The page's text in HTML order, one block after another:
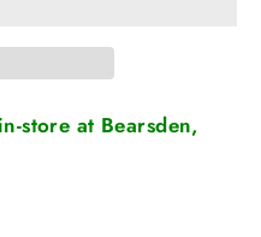
store at Bearsden,